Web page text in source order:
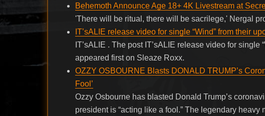
Behemoth Announce Age 18+ 4K Livestream at
'There will be ritual, there will be sacrilege,' Nergal
IT’sALIE release video for single “Wind” from their
IT’sALIE . The post IT’sALIE release video for single
appeared first on Sleaze Roxx.
OZZY OSBOURNE Blasts DONALD TRUMP’s
Fool’
Ozzy Osbourne has blasted Donald Trump’s
president is “acting like a fool.” The legendary